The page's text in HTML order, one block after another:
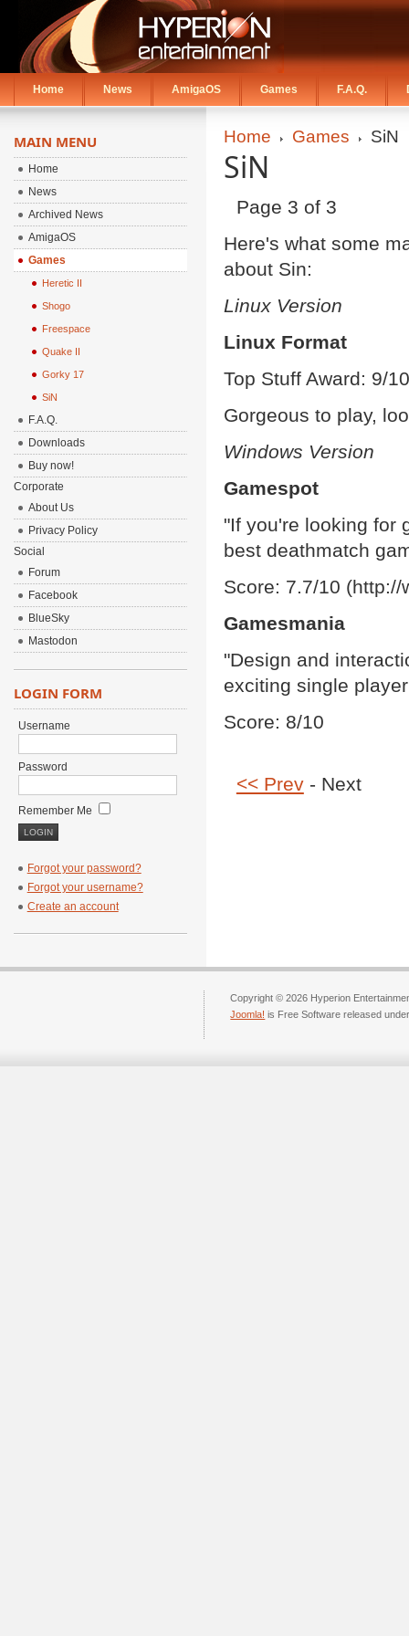
Home News AmigaOS Games F.A.Q.
Home Games SiN
SiN
Page 3 of 3
Here's what some
about Sin:
Linux Version
Linux Format
Top Stuff Award: 9/
Gorgeous to play,
Windows Version
Gamespot
"If you're looking for
best deathmatch
Score: 7.7/10
Gamesmania
"Design and
exciting single
Score: 8/10
<< Prev- Next
MAIN MENU
Home
News
Archived News
AmigaOS
Games
Heretic II
Shogo
Freespace
Quake II
Gorky 17
SiN
F.A.Q.
Downloads
Buy now!
Corporate
About Us
Privacy Policy
Social
Forum
Facebook
BlueSky
Mastodon
LOGIN FORM
Username
Password
Remember Me
Forgot your password?
Forgot your username?
Create an account
Copyright © 2026 Hyperion
Joomla! is Free Software released